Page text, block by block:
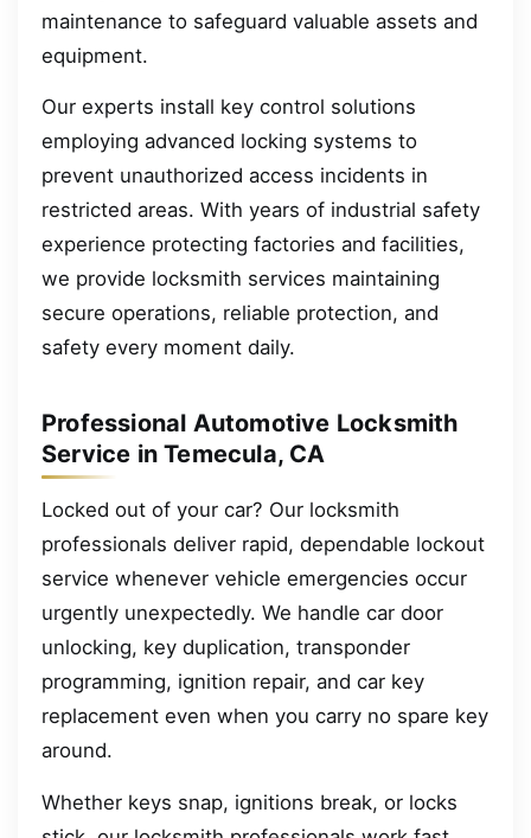
maintenance to safeguard valuable assets and
equipment.
Our experts install key control solutions
employing advanced locking systems to
prevent unauthorized access incidents in
restricted areas. With years of industrial safety
experience protecting factories and facilities,
we provide locksmith services maintaining
secure operations, reliable protection, and
safety every moment daily.
Professional Automotive Locksmith
Service in Temecula, CA
Locked out of your car? Our locksmith
professionals deliver rapid, dependable lockout
service whenever vehicle emergencies occur
urgently unexpectedly. We handle car door
unlocking, key duplication, transponder
programming, ignition repair, and car key
replacement even when you carry no spare key
around.
Whether keys snap, ignitions break, or locks